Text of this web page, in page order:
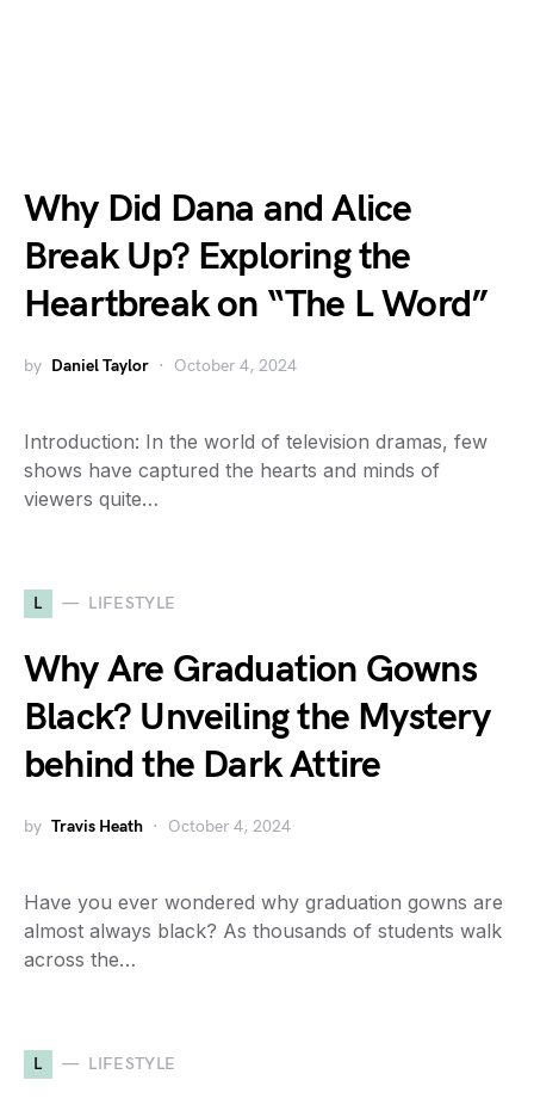
Why Did Dana and Alice
Break Up? Exploring the
Heartbreak on “The L Word”
by Daniel Taylor October 4, 2024
Introduction: In the world of television dramas, few
shows have captured the hearts and minds of
viewers quite…
L LIFESTYLE
Why Are Graduation Gowns
Black? Unveiling the Mystery
behind the Dark Attire
by Travis Heath October 4, 2024
Have you ever wondered why graduation gowns are
almost always black? As thousands of students walk
across the…
L LIFESTYLE